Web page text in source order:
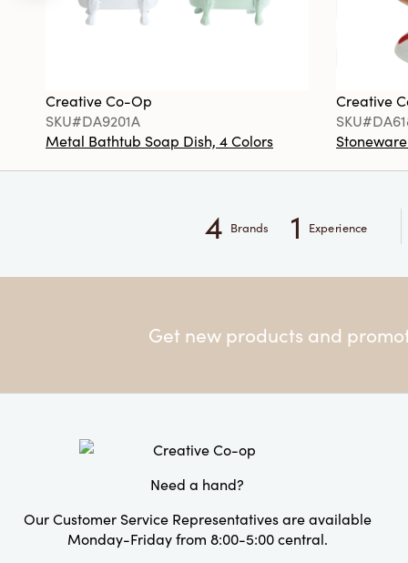
Creative Co-Op
SKU#DA9201A
Metal Bathtub Soap Dish, 4 Colors
Creative
4 Brands 1 Experience
Get new products and
Need a hand?
Our Customer Service Representatives are available
Monday-Friday from 8:00-5:00 central.